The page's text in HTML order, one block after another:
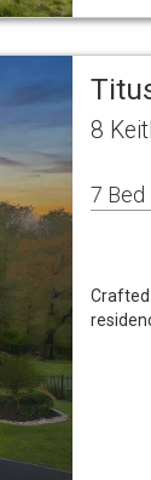
8
7 Bed
Crafted